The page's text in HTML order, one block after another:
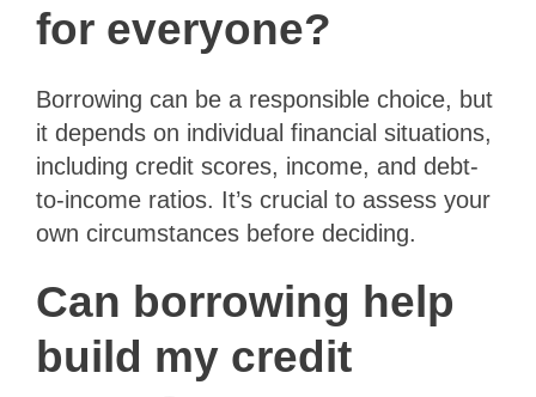
for everyone?
Borrowing can be a responsible choice, but
it depends on individual financial situations,
including credit scores, income, and debt-
to-income ratios. It’s crucial to assess your
own circumstances before deciding.
Can borrowing help
build my credit